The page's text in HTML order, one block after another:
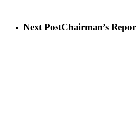
Next PostChairman’s